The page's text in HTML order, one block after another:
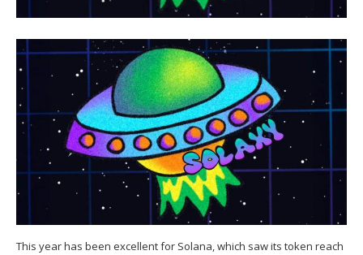
This year has been excellent for Solana, which saw its token reach